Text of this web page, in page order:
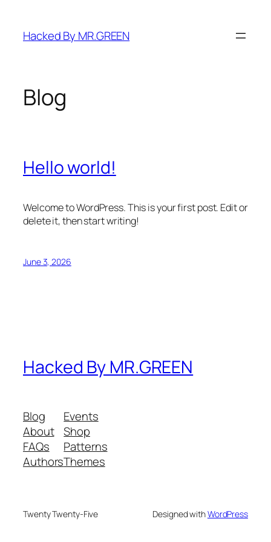
content
Hacked By MR.GREEN
Blog
Hello world!
Welcome to WordPress. This is your first post. Edit or
delete it, then start writing!
June 3, 2026
Hacked By MR.GREEN
Blog
About
FAQs
Authors
Events
Shop
Patterns
Themes
Twenty Twenty-Five Designed withWordPress